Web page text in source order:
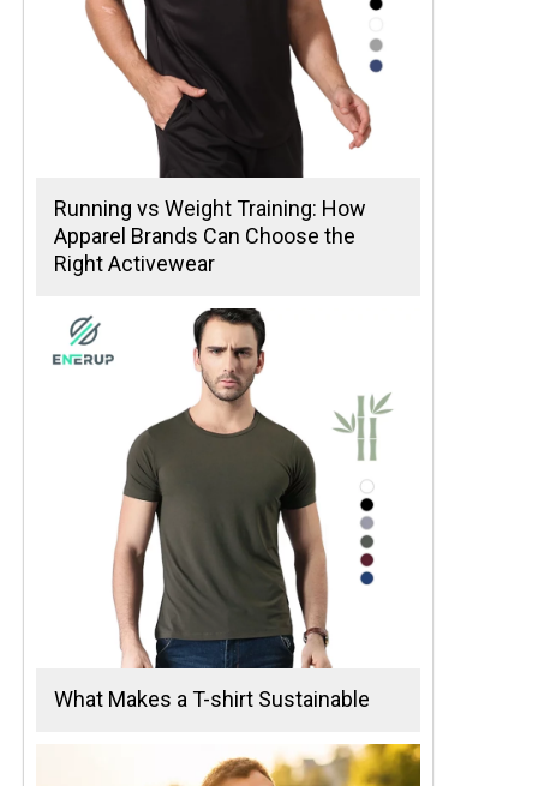
Running vs Weight Training: How
Apparel Brands Can Choose the
Right Activewear
What Makes a T-shirt Sustainable